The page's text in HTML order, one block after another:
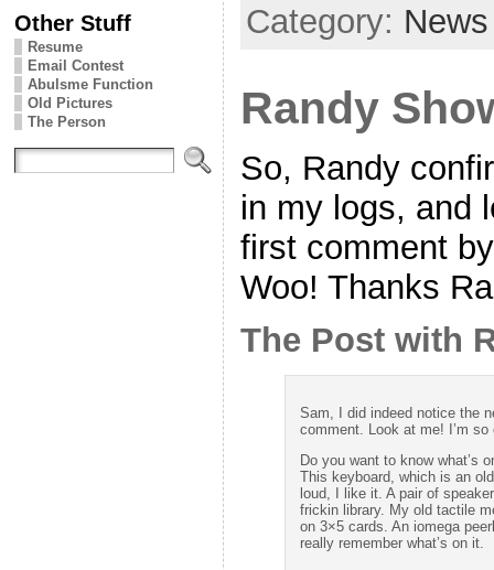
Other Stuff
Resume
Email Contest
Abulsme Function
Old Pictures
The Person
Category: News
Randy
So, Randy
in my logs, and
first comment
Woo! Thanks
The Post with
Sam, I did indeed notice the
comment. Look at me! I’m so
Do you want to know what’s
This keyboard, which is an
loud, I like it. A pair of
frickin library. My old tactile
on 3×5 cards. An iomega
really remember what’s on it.